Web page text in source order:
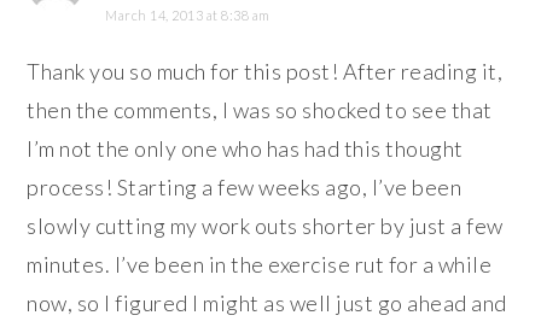
March 14, 2013 at 8:38 am
Thank you so much for this post! After reading it,
then the comments, I was so shocked to see that
I’m not the only one who has had this thought
process! Starting a few weeks ago, I’ve been
slowly cutting my work outs shorter by just a few
minutes. I’ve been in the exercise rut for a while
now, so I figured I might as well just go ahead and